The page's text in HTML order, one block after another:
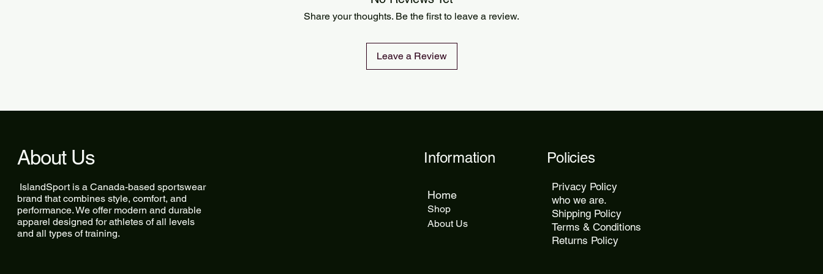
Share your thoughts. Be the first to leave a review.
Leave a Review
About Us
IslandSport is a Canada-based sportswear
brand that combines style, comfort, and
performance. We offer modern and durable
apparel designed for athletes of all levels
and all types of training.
Information
Home
Shop
About Us
Policies
Privacy Policy
who we are.
Shipping Policy
Terms & Conditions
Returns Policy